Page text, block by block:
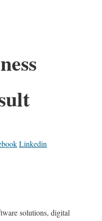
Linkedin
solutions, digital